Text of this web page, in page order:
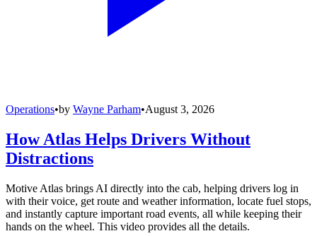
Operations•by Wayne Parham•August 3, 2026
How Atlas Helps Drivers Without
Distractions
Motive Atlas brings AI directly into the cab, helping drivers log in
with their voice, get route and weather information, locate fuel stops,
and instantly capture important road events, all while keeping their
hands on the wheel. This video provides all the details.